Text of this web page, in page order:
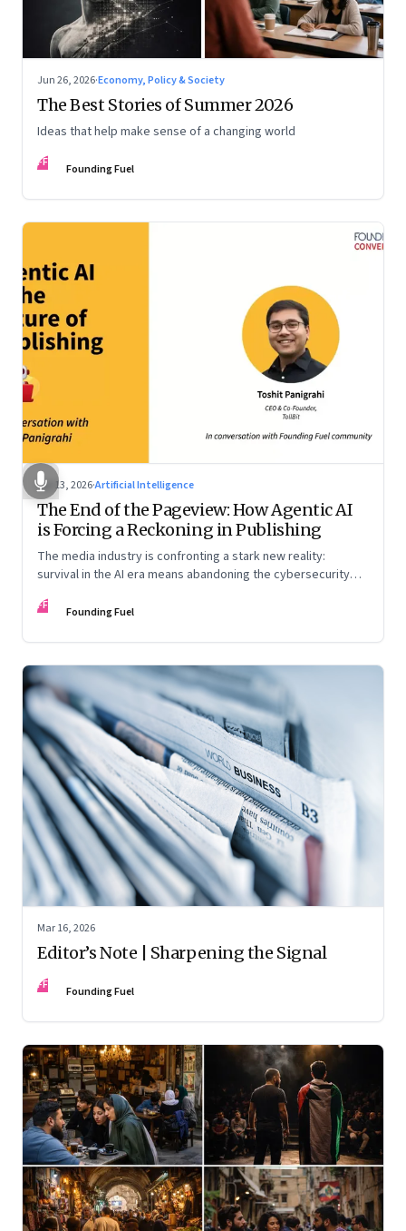
Jun 26, 2026·Economy, Policy & Society
The Best Stories of Summer 2026
Ideas that help make sense of a changing world
FF Founding Fuel
Apr 13, 2026·Artificial Intelligence
The End of the Pageview: How Agentic AI
is Forcing a Reckoning in Publishing
The media industry is confronting a stark new reality:
survival in the AI era means abandoning the cybersecurity
humans
FF Founding Fuel
Mar 16, 2026
Editor’s Note | Sharpening the Signal
FF Founding Fuel